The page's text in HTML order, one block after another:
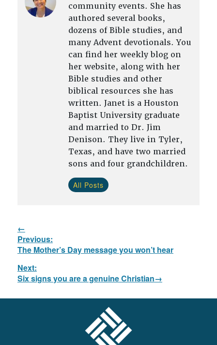
community events. She has
authored several books,
dozens of Bible studies, and
many Advent devotionals. You
can find her weekly blog on
her website, along with her
Bible studies and other
biblical resources she has
written. Janet is a Houston
Baptist University graduate
and married to Dr. Jim
Denison. They live in Tyler,
Texas, and have two married
sons and four grandchildren.
All Posts
Post
navigation
Previous:
Previous
post:
The Mother’s Day message you won’t hear
Next:
Next
Six signs you are a genuine Christian